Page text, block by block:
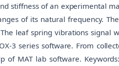
stiffness of an experimental
of its natural frequency.
leaf spring vibrations signal
3 series software. From
MAT lab software.